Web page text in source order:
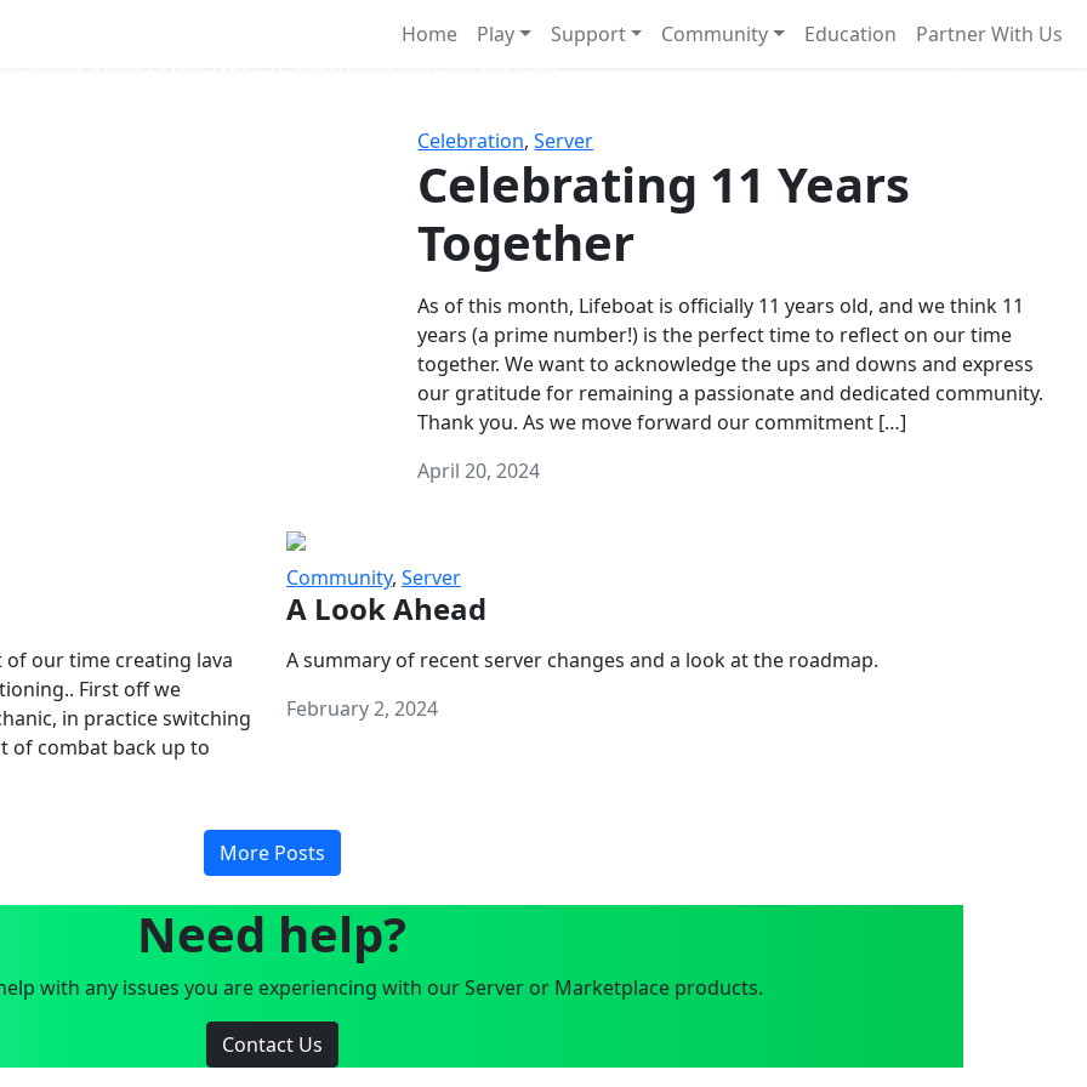
Home Play Support Community Education Partner With Us
Celebration,Server
Celebrating 11 Years
Together
As of this month, Lifeboat is officially 11 years old, and we think 11
years (a prime number!) is the perfect time to reflect on our time
together. We want to acknowledge the ups and downs and express
our gratitude for remaining a passionate and dedicated community.
Thank you. As we move forward our commitment […]
April 20, 2024
of our time creating lava
First off we
in practice switching
of combat back up to
Community, Server
A Look Ahead
A summary of recent server changes and a look at the roadmap.
February 2, 2024
More Posts
Need help?
with any issues you are experiencing with our Server or Marketplace products.
Contact Us